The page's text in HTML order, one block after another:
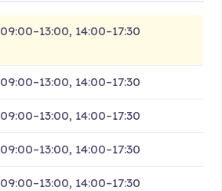
09:00–13:00, 14:00–17:30
09:00–13:00, 14:00–17:30
09:00–13:00, 14:00–17:30
09:00–13:00, 14:00–17:30
09:00–13:00, 14:00–17:30